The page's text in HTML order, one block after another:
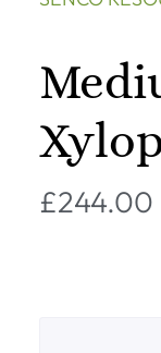
£244.00